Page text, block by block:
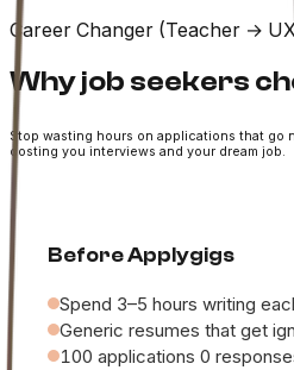
Career Changer (Teacher →
Why job seekers
Stop wasting hours on applications that go
costing you interviews and your dream job.
Before Applygigs
Spend 3–5 hours writing
Generic resumes that get
100 applications 0